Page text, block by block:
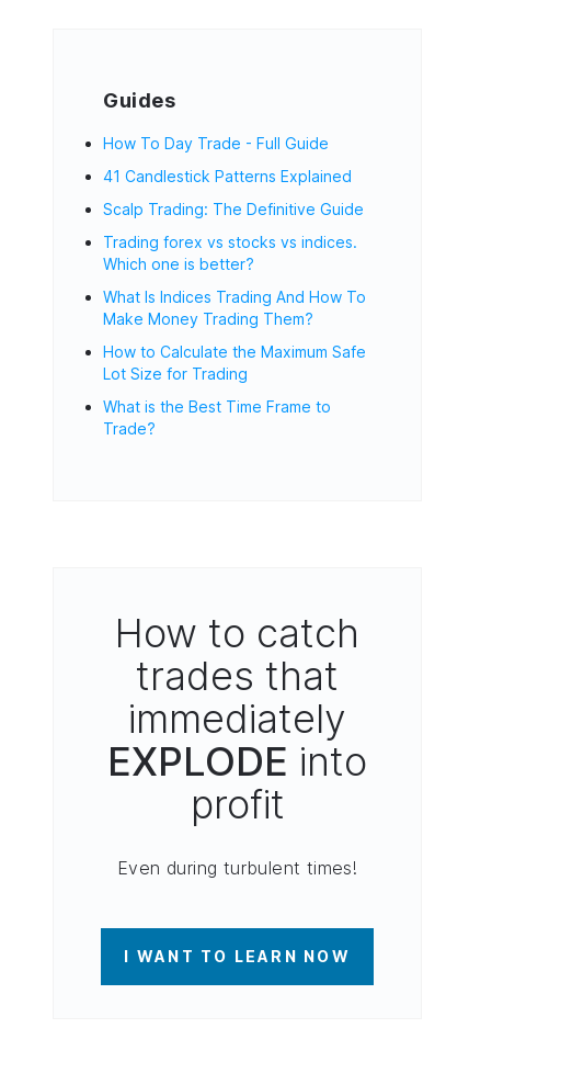
Guides
How To Day Trade - Full Guide
41 Candlestick Patterns Explained
Scalp Trading: The Definitive Guide
Trading forex vs stocks vs indices.
Which one is better?
What Is Indices Trading And How To
Make Money Trading Them?
How to Calculate the Maximum Safe
Lot Size for Trading
What is the Best Time Frame to
Trade?
How to catch
trades that
immediately
EXPLODE into
profit
Even during turbulent times!
I WANT TO LEARN NOW